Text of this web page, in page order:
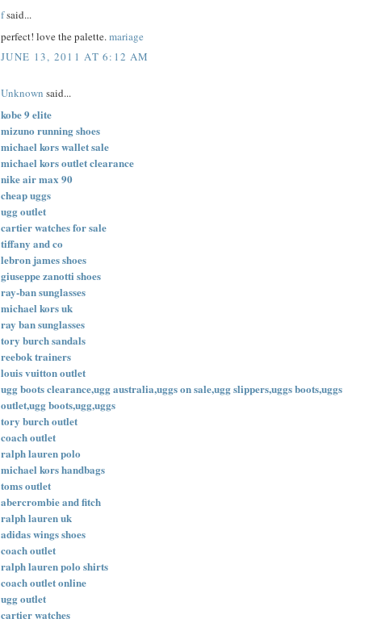
fsaid...
perfect! love the palette. mariage
JUNE 13, 2011 AT 6:12 AM
Unknown said...
kobe 9 elite
mizuno running shoes
michael kors wallet sale
michael kors outlet clearance
nike air max 90
cheap uggs
ugg outlet
cartier watches for sale
tiffany and co
lebron james shoes
giuseppe zanotti shoes
ray-ban sunglasses
michael kors uk
ray ban sunglasses
tory burch sandals
reebok trainers
louis vuitton outlet
ugg boots clearance,ugg australia,uggs on sale,ugg slippers,uggs boots,uggs
outlet,ugg boots,ugg,uggs
tory burch outlet
coach outlet
ralph lauren polo
michael kors handbags
toms outlet
abercrombie and fitch
ralph lauren uk
adidas wings shoes
coach outlet
ralph lauren polo shirts
coach outlet online
ugg outlet
cartier watches